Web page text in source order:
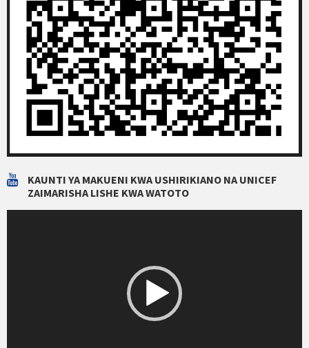
KAUNTI YA MAKUENI KWA USHIRIKIANO NA UNICEF
ZAIMARISHA LISHE KWA WATOTO